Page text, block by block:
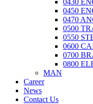
0430
0450
0470
0500
0550
0600
0700
0800
MAN
Career
News
Contact Us